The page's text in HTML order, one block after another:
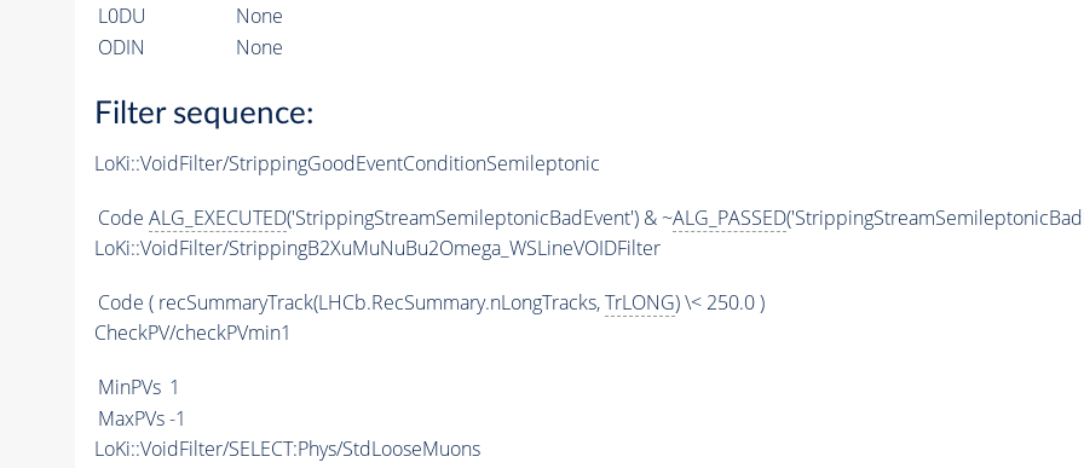
L0DU
None
ODIN
None
Filter sequence:
LoKi::VoidFilter/StrippingGoodEventConditionSemileptonic
Code ALG_EXECUTED('StrippingStreamSemileptonicBadEvent') & ~ALG_PASSED
LoKi::VoidFilter/StrippingB2XuMuNuBu2Omega_WSLineVOIDFilter
Code ( recSummaryTrack(LHCb.RecSummary.nLongTracks,TrLONG) \< 250.0 )
CheckPV/checkPVmin1
MinPVs 1
MaxPVs -1
LoKi::VoidFilter/SELECT:Phys/StdLooseMuons